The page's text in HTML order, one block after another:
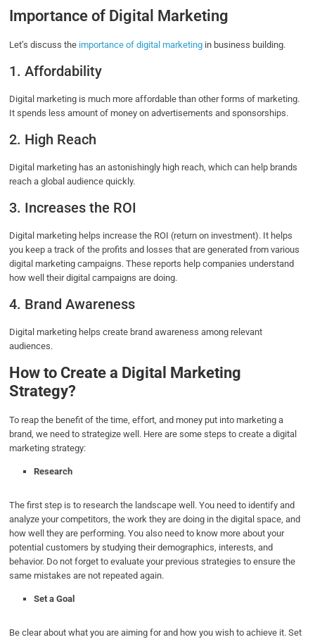
Importance of Digital Marketing
Let’s discuss the importance of digital marketing in business building.
1. Affordability
Digital marketing is much more affordable than other forms of marketing.
It spends less amount of money on advertisements and sponsorships.
2. High Reach
Digital marketing has an astonishingly high reach, which can help brands
reach a global audience quickly.
3. Increases the ROI
Digital marketing helps increase the ROI (return on investment). It helps
you keep a track of the profits and losses that are generated from various
digital marketing campaigns. These reports help companies understand
how well their digital campaigns are doing.
4. Brand Awareness
Digital marketing helps create brand awareness among relevant
audiences.
How to Create a Digital Marketing
Strategy?
To reap the benefit of the time, effort, and money put into marketing a
brand, we need to strategize well. Here are some steps to create a digital
marketing strategy:
Research
The first step is to research the landscape well. You need to identify and
analyze your competitors, the work they are doing in the digital space, and
how well they are performing. You also need to know more about your
potential customers by studying their demographics, interests, and
behavior. Do not forget to evaluate your previous strategies to ensure the
same mistakes are not repeated again.
Set a Goal
Be clear about what you are aiming for and how you wish to achieve it. Set